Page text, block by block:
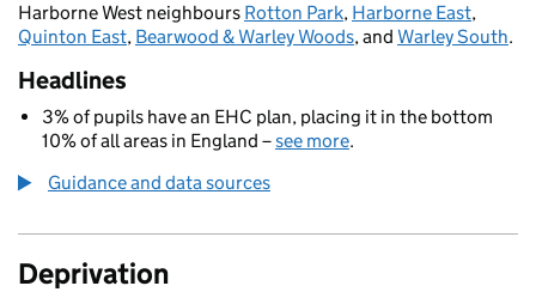
Harborne West neighbours Rotton Park, Harborne East,
Quinton East, Bearwood & Warley Woods, and Warley South.
Headlines
3% of pupils have an EHC plan, placing it in the bottom
10% of all areas in England –see more.
Guidance and data sources
Deprivation